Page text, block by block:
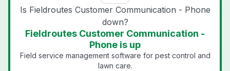
Is Fieldroutes Customer Communication - Phone
down?
Fieldroutes Customer Communication -
Phone is up
Field service management software for pest control and
lawn care.